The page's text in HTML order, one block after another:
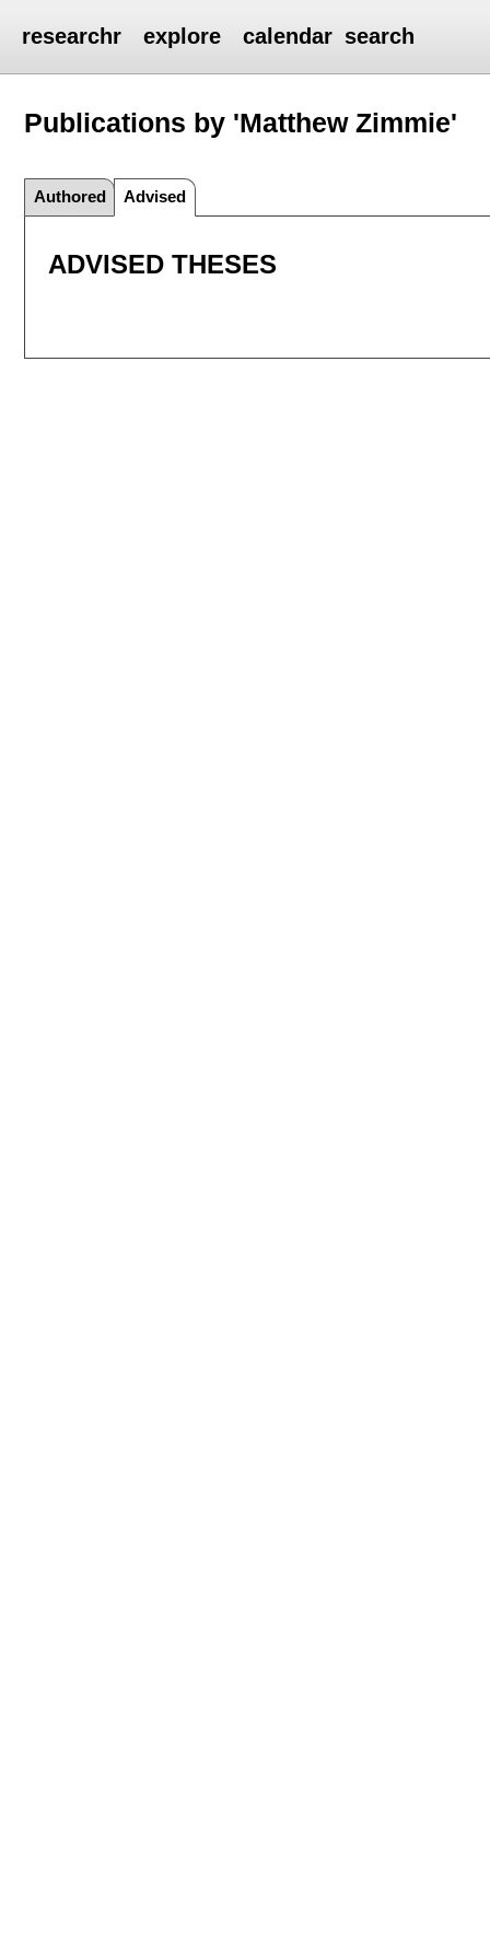
researchr explore calendar search
Publications by 'Matthew Zimmie'
Authored Advised
ADVISED THESES